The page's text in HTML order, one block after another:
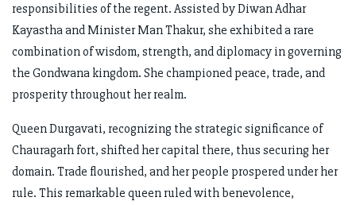
responsibilities of the regent. Assisted by Diwan Adhar
Kayastha and Minister Man Thakur, she exhibited a rare
combination of wisdom, strength, and diplomacy in governing
the Gondwana kingdom. She championed peace, trade, and
prosperity throughout her realm.
Queen Durgavati, recognizing the strategic significance of
Chauragarh fort, shifted her capital there, thus securing her
domain. Trade flourished, and her people prospered under her
rule. This remarkable queen ruled with benevolence,